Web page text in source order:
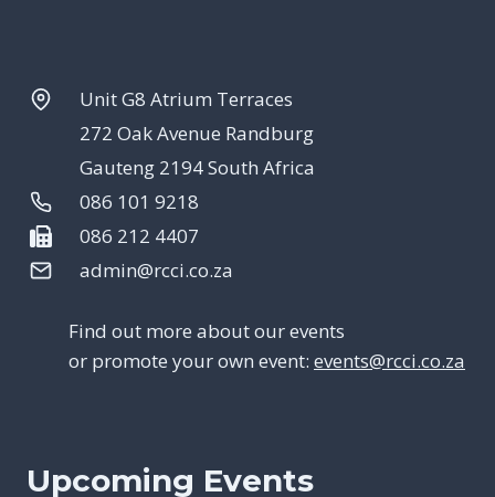
Unit G8 Atrium Terraces
272 Oak Avenue Randburg
Gauteng 2194 South Africa
086 101 9218
086 212 4407
admin@rcci.co.za
Find out more about our events
or promote your own event: events@rcci.co.za
Upcoming Events